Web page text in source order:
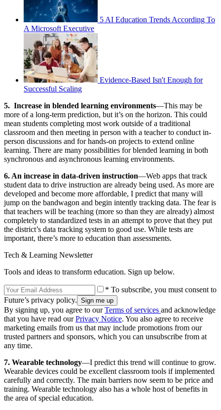
5 AI Education Trends According To
A Microsoft Executive
Evidence-Based Isn't Enough for
Successful Scaling
5. Increase in blended learning environments—This may be
more of a long-term prediction, but it’s on the horizon. This could
mean students completing most work outside of a traditional
classroom and then meeting in person with a teacher to conduct in-
person discussions and for hands-on projects to extend online
learning. There are many possibilities for blended learning in both
synchronous and asynchronous learning environments.
6. An increase in data-driven instruction—Web apps that track
student data to drive instruction are already being used. As more are
developed and become more affordable, I predict that many will
jump on the bandwagon and begin intently tracking data. The fear is
that teachers will be teaching (more so than they are already) almost
completely to standardized tests in an attempt to prove that they put
the district’s data tracking system to good use. While tests are
important, there’s more to education than assessments.
Tech & Learning Newsletter
Tools and ideas to transform education. Sign up below.
* To subscribe, you must consent to
Future’s privacy policy.
By signing up, you agree to ourTerms of services and acknowledge
that you have read ourPrivacy Notice. You also agree to receive
marketing emails from us that may include promotions from our
trusted partners and sponsors, which you can unsubscribe from at
any time.
7. Wearable technology—I predict this trend will continue to grow.
Wearable devices could be excellent classroom tools if implemented
carefully and correctly. The main barriers now seem to be price and
training. Wearable technology also has a whole host of benefits in
the area of special education.